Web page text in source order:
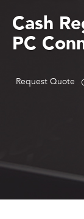
Cash
PC
Request Quote